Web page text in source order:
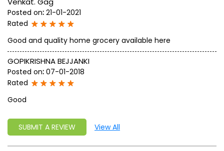
Posted on: 21-01-2021
Rated
Good and quality home grocery available here
GOPIKRISHNA BEJJANKI
Posted on: 07-01-2018
Rated
Good
SUBMIT A REVIEW View All